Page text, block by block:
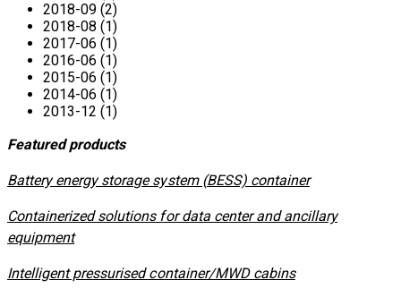
2018-09 (2)
2018-08 (1)
2017-06 (1)
2016-06 (1)
2015-06 (1)
2014-06 (1)
2013-12 (1)
Featured products
​Battery energy storage system (BESS) container
Containerized solutions for data center and ancillary
equipment
​Intelligent pressurised container/MWD cabins